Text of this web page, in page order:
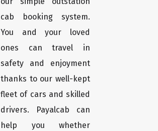
cab booking system.
You and your loved
ones can travel in
safety and enjoyment
thanks to our well-kept
fleet of cars and skilled
drivers. Payalcab can
help you whether